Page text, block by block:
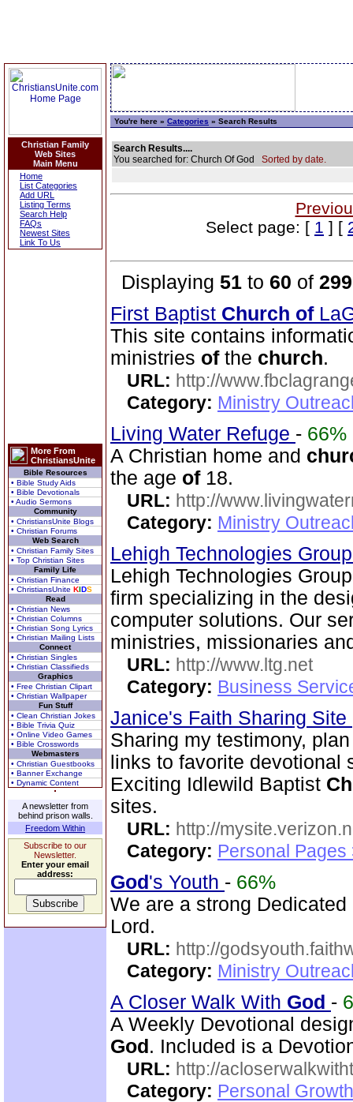
Christian Family
Web Sites
Main Menu
Home
List Categories
Add URL
Listing Terms
Search Help
FAQs
Newest Sites
Link To Us
More From
ChristiansUnite
Bible Resources
• Bible Study Aids
• Bible Devotionals
• Audio Sermons
Community
• ChristiansUnite Blogs
• Christian Forums
Web Search
• Christian Family Sites
• Top Christian Sites
Family Life
• Christian Finance
• ChristiansUnite KIDS
Read
• Christian News
• Christian Columns
• Christian Song Lyrics
• Christian Mailing Lists
Connect
• Christian Singles
• Christian Classifieds
Graphics
• Free Christian Clipart
• Christian Wallpaper
Fun Stuff
• Clean Christian Jokes
• Bible Trivia Quiz
• Online Video Games
• Bible Crosswords
Webmasters
• Christian Guestbooks
• Banner Exchange
• Dynamic Content
A newsletter from
behind prison walls.
Freedom Within
Subscribe to our
Newsletter.
Enter your email
address:
You're here » Categories » Search Results
Search Results....
You searched for: Church Of God Sorted by date.
Select page: [ 1 ] [
Displaying 51 to 60 of 299
First Baptist Church of
This site contains
ministries ofthe church.
URL: http://
Category: Ministry
Living Water Refuge - 66%
A Christian home and
the age of18.
URL: http://
Category: Ministry
Lehigh Technologies
Lehigh Technologies
firm specializing in the
computer solutions. Our
ministries, missionaries
URL: http://www.ltg.net
Category: Business
Janice's Faith Sharing Site
Sharing my testimony,
links to favorite
Exciting Idlewild Baptist
sites.
URL: http://
Category: Personal Pages
God's Youth - 66%
We are a strong
Lord.
URL: http://
Category: Ministry
A Closer Walk With God -
A Weekly Devotional
God . Included is a
URL: http://
Category: Personal